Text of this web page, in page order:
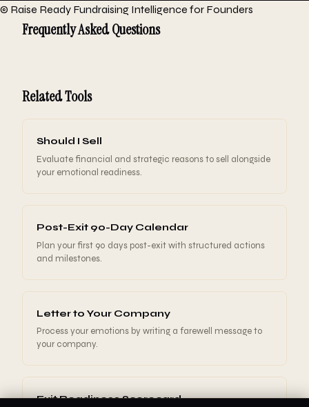
© Raise Ready Fundraising Intelligence for Founders
Frequently Asked Questions
Related Tools
Should I Sell
Evaluate financial and strategic reasons to sell alongside
your emotional readiness.
Post-Exit 90-Day Calendar
Plan your first 90 days post-exit with structured actions
and milestones.
Letter to Your Company
Process your emotions by writing a farewell message to
your company.
Exit Readiness Scorecard